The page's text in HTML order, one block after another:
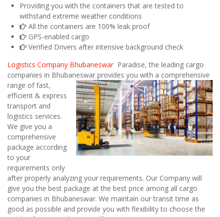
Providing you with the containers that are tested to
withstand extreme weather conditions
All the containers are 100% leak proof
GPS-enabled cargo
Verified Drivers after intensive background check
Logistics Company Bhubaneswar Paradise, the leading cargo
companies in Bhubaneswar provides you with a comprehensive
range of fast,
efficient & express
transport and
logistics services.
We give you a
comprehensive
package according
to your
requirements only
after properly analyzing your requirements. Our Company will
give you the best package at the best price among all cargo
companies in Bhubaneswar. We maintain our transit time as
good as possible and provide you with flexibility to choose the